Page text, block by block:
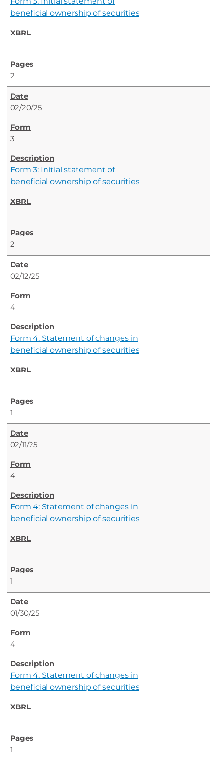
beneficial ownership of securities
2
02/20/25
3
Form 3: Initial statement of
beneficial ownership of securities
2
02/12/25
4
Form 4: Statement of changes in
beneficial ownership of securities
1
02/11/25
4
Form 4: Statement of changes in
beneficial ownership of securities
1
01/30/25
4
Form 4: Statement of changes in
beneficial ownership of securities
1